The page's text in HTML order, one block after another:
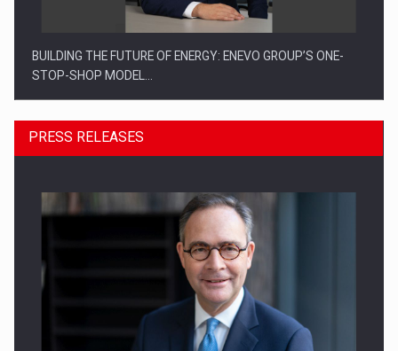
BUILDING THE FUTURE OF ENERGY: ENEVO GROUP’S ONE-
STOP-SHOP MODEL…
ROOTED IN ROMANIA, BUILT TO DELIVER TECHNOLOGY FOR
PRESS RELEASES